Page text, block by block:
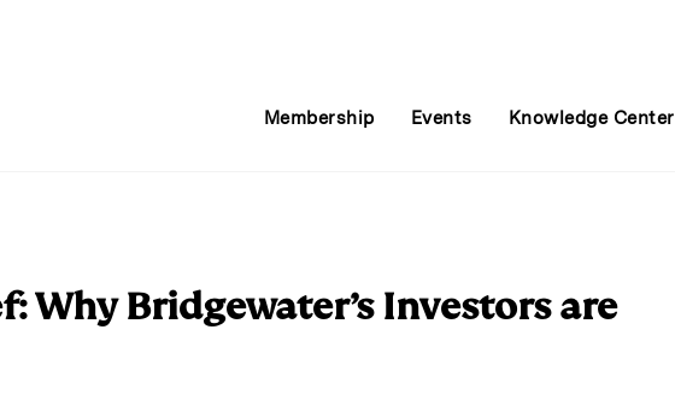
Membership Events Knowledge Center
Why Bridgewater’s Investors are